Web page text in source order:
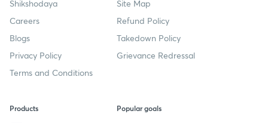
Shikshodaya
Careers
Blogs
Privacy Policy
Terms and Conditions
Site Map
Refund Policy
Takedown Policy
Grievance Redressal
Products Popular goals